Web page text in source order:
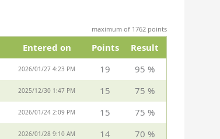
maximum of 1762 points
Entered on Points
Result
2026/01/27 4:23 PM 19
95 %
2025/12/30 1:47 PM 15
75 %
2026/01/24 2:09 PM 15
75 %
2026/01/28 9:10 AM 14
70 %